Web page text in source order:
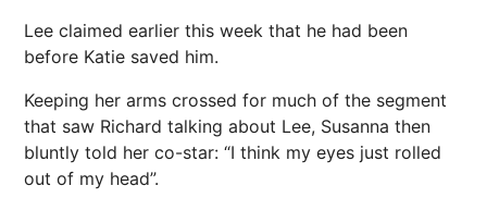
Lee claimed earlier this week that he had been
before Katie saved him.
Keeping her arms crossed for much of the segment
that saw Richard talking about Lee, Susanna then
bluntly told her co-star: “I think my eyes just rolled
out of my head”.